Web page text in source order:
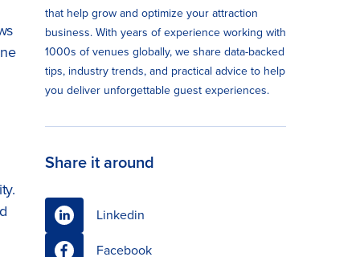
that help grow and optimize your attraction
business. With years of experience working with
1000s of venues globally, we share data-backed
tips, industry trends, and practical advice to help
you deliver unforgettable guest experiences.
Share it around
Linkedin
Facebook